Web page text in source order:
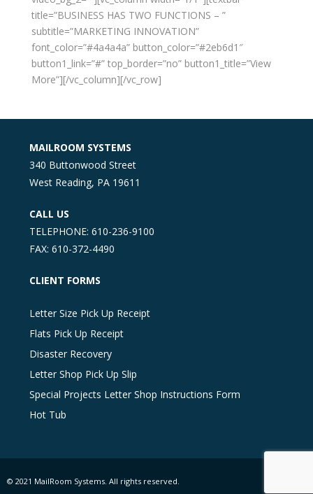
title=”BUSINESS HAS TWO FUNCTIONS – ”
subtitle=”MARKETING INNOVATION”
font_color=”#4a4a4a” button_color=”#2eb6d1″
button1_link=”#” top_border=”no” button1_title=”View
More”][/vc_column][/vc_row]
MAILROOM SYSTEMS
340 Buttonwood Street
West Reading, PA 19611
CALL US
TELEPHONE: 610-236-9100
FAX: 610-372-4490
CLIENT FORMS
Letter Size Pick Up Receipt
Flats Pick Up Receipt
Disaster Recovery
Letter Shop Pick Up Slip
Special Projects Letter Shop Instructions Form
Hot Tub
© 2021 MailRoom Systems. All rights reserved.